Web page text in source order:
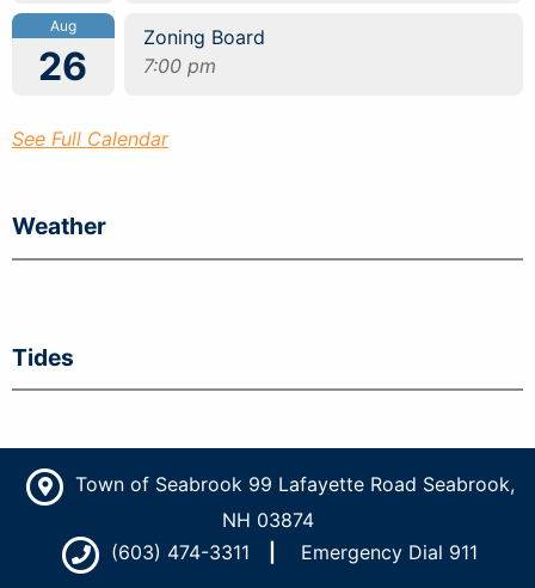
Aug
26
Zoning Board
7:00 pm
See Full Calendar
Weather
Tides
Town of Seabrook 99 Lafayette Road Seabrook,
NH 03874
(603) 474-3311
Emergency Dial 911